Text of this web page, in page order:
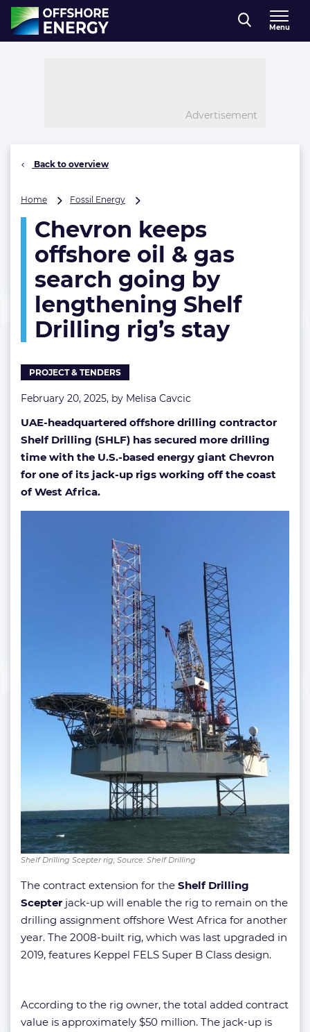
Direct naar inhoud
, go to home
Menu
Advertisement
Back to overview
Home Fossil Energy
offshore
oil
&
gas
search
by
lengthening
Shelf
Chevron keeps
offshore oil & gas
search going by
lengthening Shelf
Drilling rig’s stay
PROJECT & TENDERS
February 20, 2025, by Melisa Cavcic
UAE-headquartered offshore drilling contractor
Shelf Drilling (SHLF) has secured more drilling
time with the U.S.-based energy giant Chevron
for one of its jack-up rigs working off the coast
of West Africa.
Shelf Drilling Scepter rig; Source: Shelf Drilling
The contract extension for the Shelf Drilling
Scepter jack-up will enable the rig to remain on the
drilling assignment offshore West Africa for another
year. The 2008-built rig, which was last upgraded in
2019, features Keppel FELS Super B Class design.
According to the rig owner, the total added contract
value is approximately $50 million. The jack-up is